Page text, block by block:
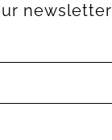
newsletter